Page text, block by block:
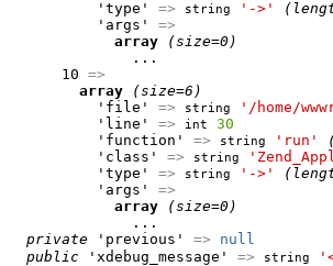
          'type'
=> string '->'
          'args'
=>
array
(size=0)
              ...
      10
=>
array
(size=6)
          'file'
=> string
'/home/
          'line'
=> int
30
          'function'
=> string 'run'
          'class'
=> string
          'type'
=> string '->'
          'args'
=>
array
(size=0)
              ...
private 'previous' =>
null
public 'xdebug_message' => string